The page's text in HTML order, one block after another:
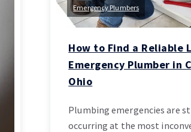
Emergency Plumbers
How to Find a Reliable
Emergency Plumber in
Ohio
Plumbing emergencies are
occurring at the most